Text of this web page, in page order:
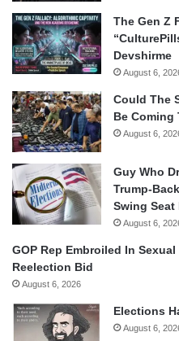
The Gen Z
Devshirme
August 6,
Could The
Be Coming
August 6,
Guy Who
Trump-
Swing Seat
August 6,
GOP Rep Embroiled In
Reelection Bid
August 6, 2026
Elections
August 6,